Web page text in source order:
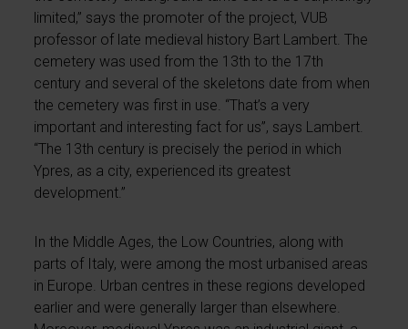
limited,” says the promoter of the project, VUB
professor of late medieval history Bart Lambert. The
cemetery was used from the 13th to the 17th
century and several of the skeletons date from when
the cemetery was first in use. “That’s a very
important and interesting fact for us”, says Lambert.
“The 13th century is precisely the period in which
Ypres, as a city, experienced its greatest
development.”
In the Middle Ages, the Low Countries, along with
parts of Italy, were among the most urbanised areas
in Europe. Urban centres in these regions developed
earlier and were generally larger than elsewhere.